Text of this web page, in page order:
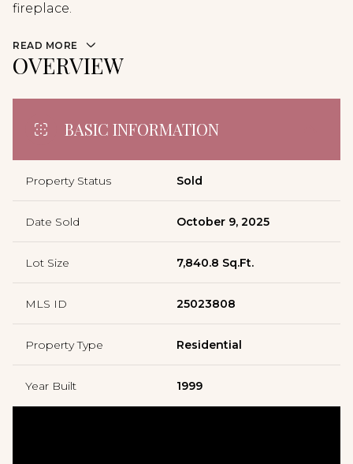
fireplace.
READ MORE
OVERVIEW
BASIC INFORMATION
Property Status Sold
Date Sold October 9, 2025
Lot Size 7,840.8 Sq.Ft.
MLS ID 25023808
Property Type Residential
Year Built 1999